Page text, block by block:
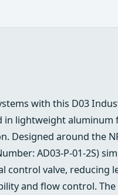
with this D03
in lightweight
Designed around the
AD03-P-01-2S)
control valve, reducing
and flow control.